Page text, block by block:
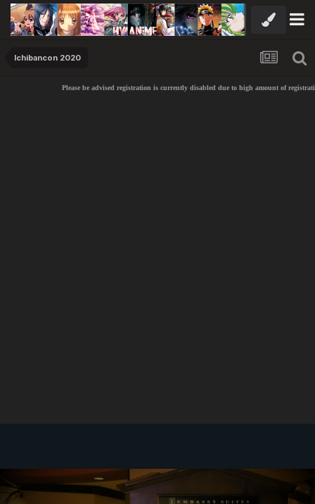
Ichibancon 2020
Please be advised registration is currently disabled due to high amount of